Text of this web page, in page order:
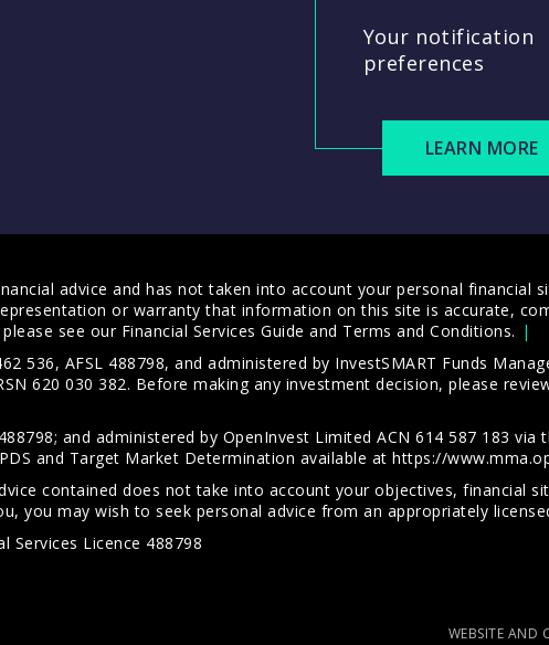
Your notification
preferences
LEARN MORE
advice and has not taken into account your personal financial
or warranty that information on this site is accurate,
see our Financial Services Guide and Terms and Conditions.
AFSL 488798, and administered by InvestSMART Funds
620 030 382. Before making any investment decision, please
and administered by OpenInvest Limited ACN 614 587 183 via
and Target Market Determination available at https://
contained does not take into account your objectives, financial
you may wish to seek personal advice from an appropriately
Services Licence 488798
WEBSITE AND